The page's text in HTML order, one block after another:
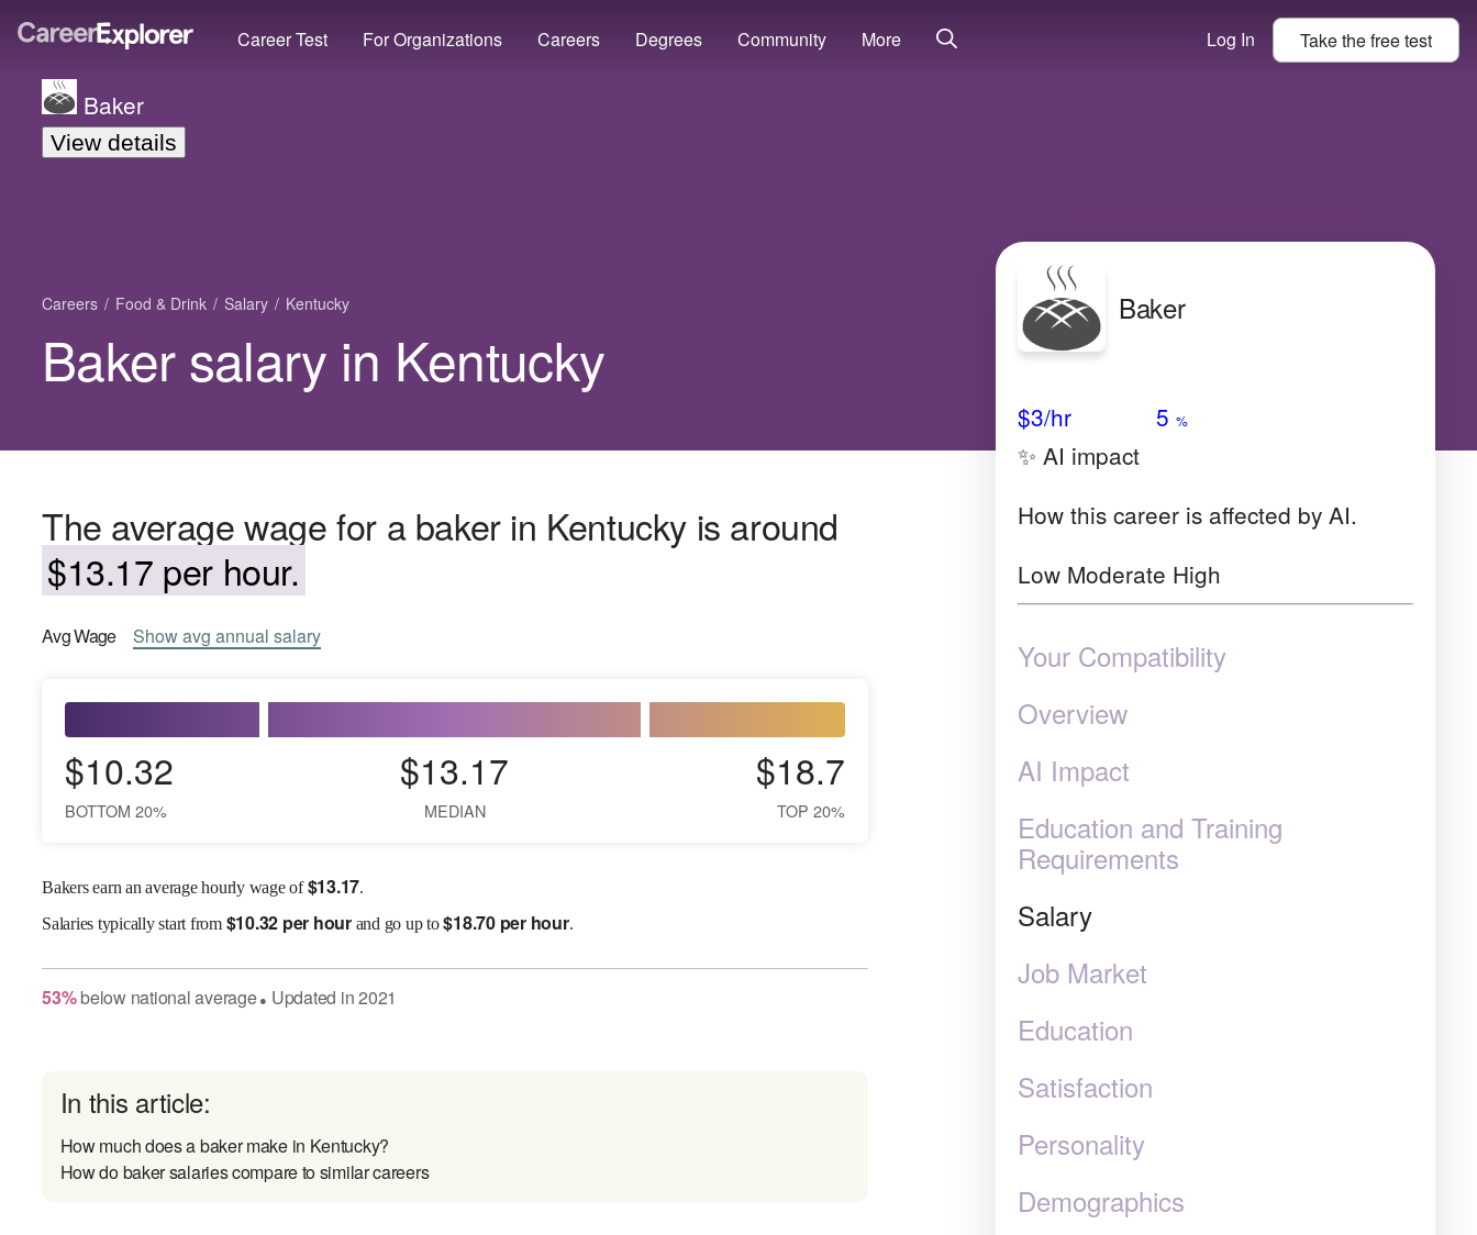
Career Test For Organizations Careers Degrees Community More Log In Take thefreetest
Baker
View details
Careers Food & Drink Salary Kentucky
Baker salary in Kentucky
The average wage for a baker in Kentucky is around
$13.17 per hour.
AvgWage Showavg annual salary
$10.32
BOTTOM 20%
$13.17
MEDIAN
$18.7
TOP 20%
Bakers earn an average hourly wage of$13.17.
Salaries typically start from $10.32 per hourand go up to$18.70 per hour.
53% belownational average● Updated in2021
In this article:
How much does a baker make in Kentucky?
How do baker salaries compare to similar careers
Baker
$3/hr 5 %
✨ AI impact
How this career is affected by AI.
Low Moderate High
Your Compatibility
Overview
AI Impact
Education and Training
Requirements
Salary
Job Market
Education
Satisfaction
Personality
Demographics